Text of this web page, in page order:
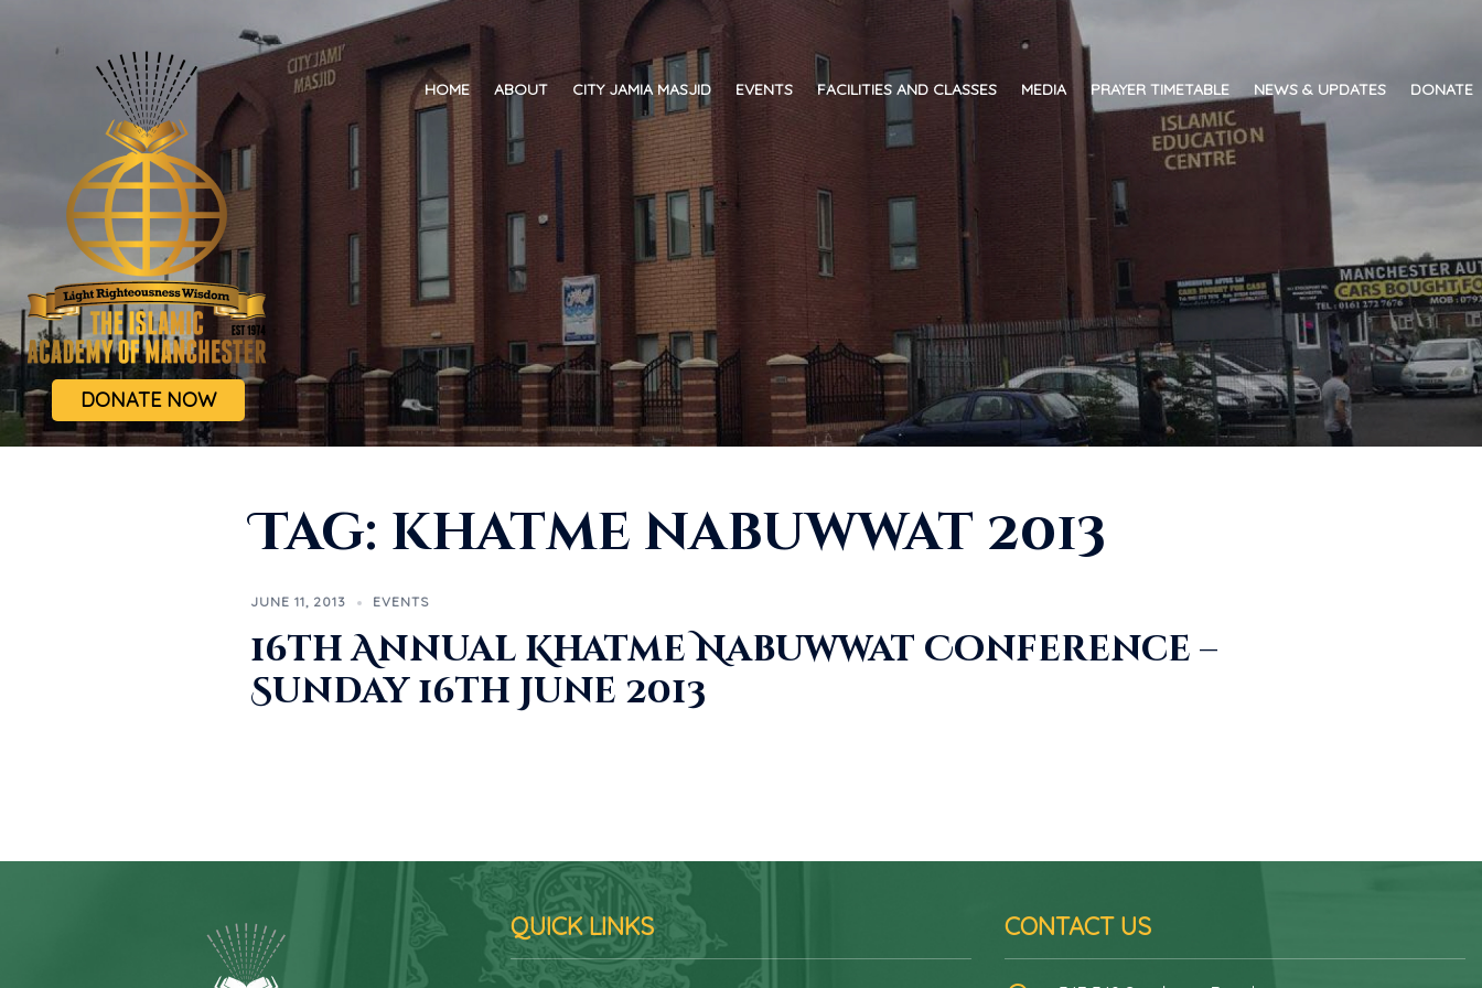
DONATE NOW
HOME ABOUT CITY JAMIA MASJID EVENTS FACILITIES AND CLASSES MEDIA PRAYER TIMETABLE NEWS & UPDATES DONATE
Tag: khatme nabuwwat 2013
JUNE 11, 2013 EVENTS
16th Annual Khatme Nabuwwat Conference –
Sunday 16th June 2013
QUICK LINKS CONTACT US